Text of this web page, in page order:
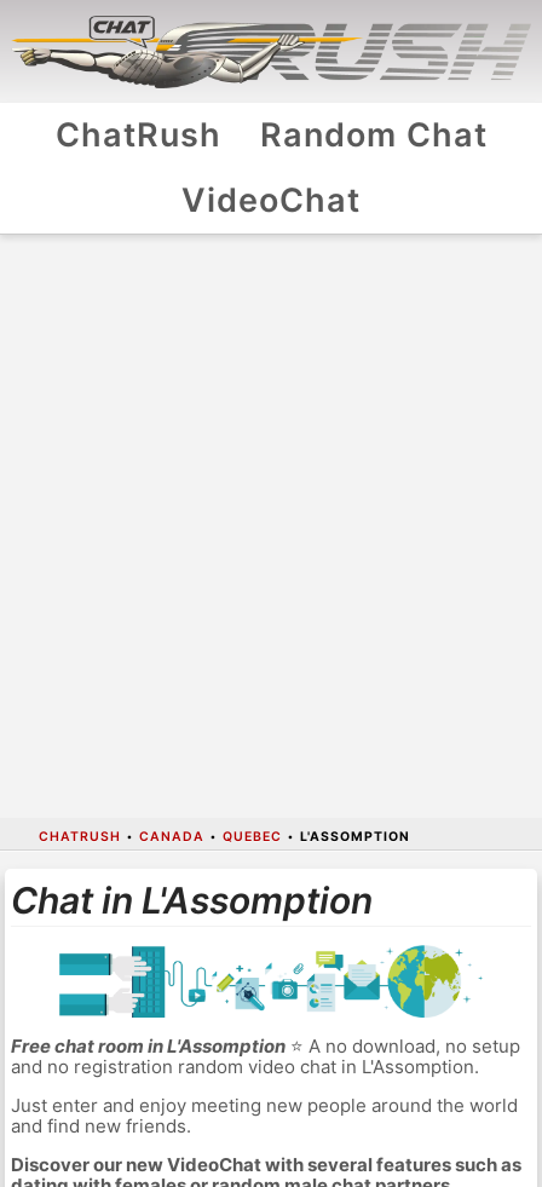
ChatRush
Random Chat
VideoChat
CHATRUSH • CANADA • QUEBEC • L'ASSOMPTION
Chat in L'Assomption
Free chat room in L'Assomption⭐ A no download, no setup
and no registration random video chat in L'Assomption.
Just enter and enjoy meeting new people around the world
and find new friends.
Discover our new VideoChat with several features such as